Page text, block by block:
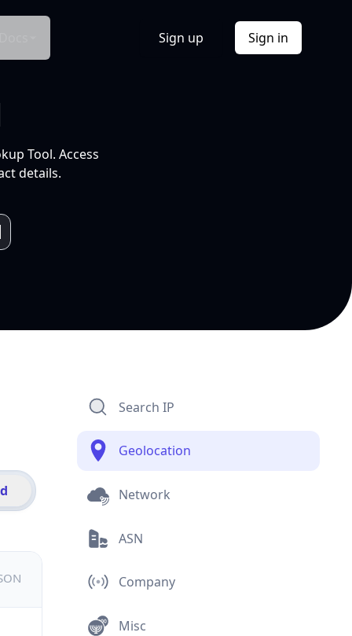
Sign up Sign in
Tool. Access
details.
Search IP
Geolocation
Network
ASN
Company
Misc